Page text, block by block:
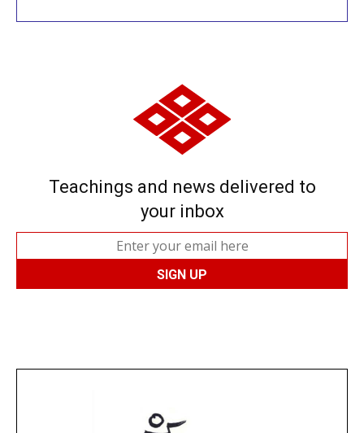
Teachings and news delivered to
your inbox